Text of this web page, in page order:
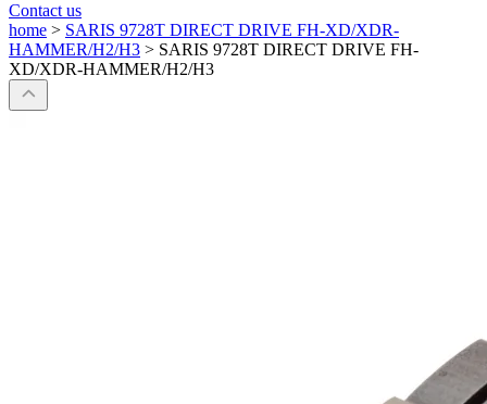
Contact us
home > SARIS 9728T DIRECT DRIVE FH-XD/XDR-
HAMMER/H2/H3 > SARIS 9728T DIRECT DRIVE FH-
XD/XDR-HAMMER/H2/H3